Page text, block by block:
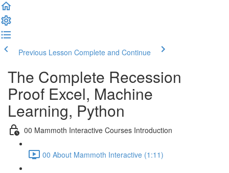
Previous Lesson Complete and Continue
The Complete Recession
Proof Excel, Machine
Learning, Python
00 Mammoth Interactive Courses Introduction
00 About Mammoth Interactive (1:11)